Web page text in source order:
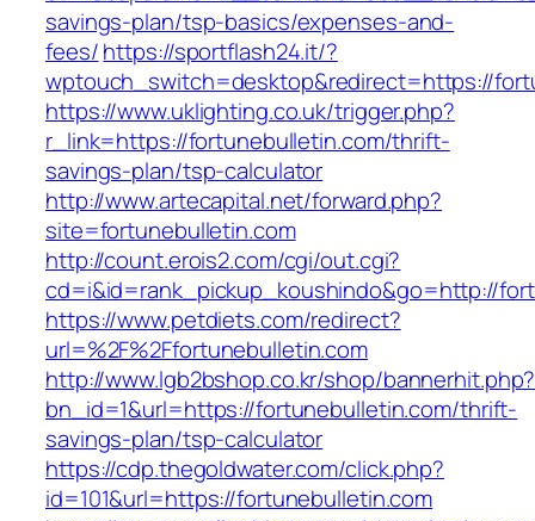
savings-plan/tsp-basics/expenses-and-
fees/https://sportflash24.it/?
wptouch_switch=desktop&redirect=https://
https://www.uklighting.co.uk/trigger.php?
r_link=https://fortunebulletin.com/thrift-
savings-plan/tsp-calculator
http://www.artecapital.net/forward.php?
site=fortunebulletin.com
http://count.erois2.com/cgi/out.cgi?
cd=i&id=rank_pickup_koushindo&go=http://
https://www.petdiets.com/redirect?
url=%2F%2Ffortunebulletin.com
http://www.lgb2bshop.co.kr/shop/bannerhit.php?
bn_id=1&url=https://fortunebulletin.com/thrift-
savings-plan/tsp-calculator
https://cdp.thegoldwater.com/click.php?
id=101&url=https://fortunebulletin.com